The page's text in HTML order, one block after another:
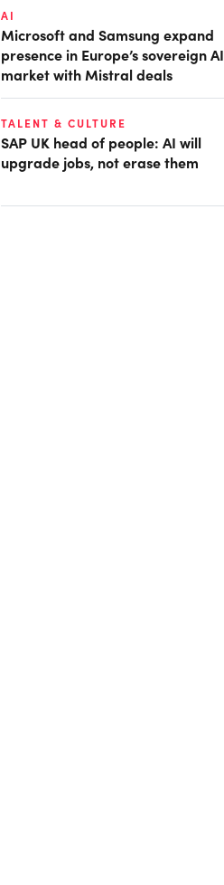
AI
Microsoft and Samsung expand
presence in Europe’s sovereign AI
market with Mistral deals
TALENT & CULTURE
SAP UK head of people: AI will
upgrade jobs, not erase them